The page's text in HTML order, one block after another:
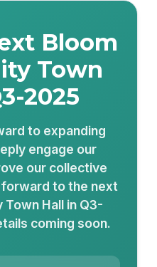
Bloom
Town
2025
to expanding
engage our
our collective
to the next
Town Hall in Q3-
coming soon.